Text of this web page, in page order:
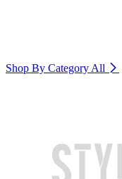
Shop By Category All